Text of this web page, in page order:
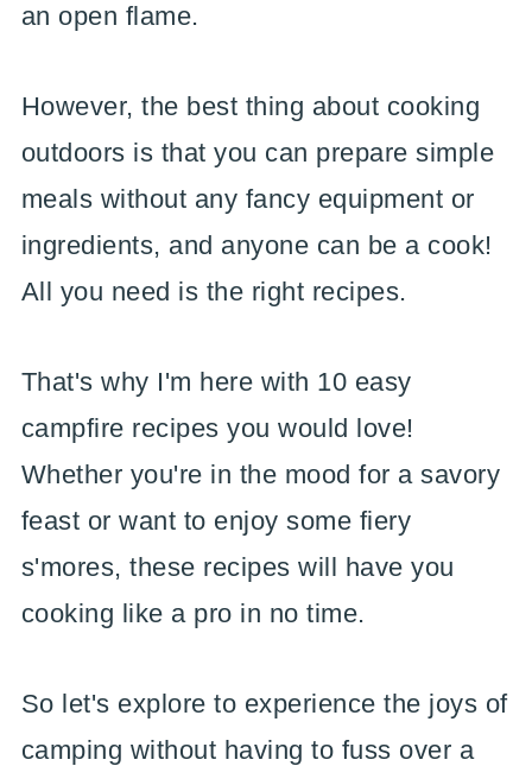
an open flame.
However, the best thing about cooking
outdoors is that you can prepare simple
meals without any fancy equipment or
ingredients, and anyone can be a cook!
All you need is the right recipes.
That's why I'm here with 10 easy
campfire recipes you would love!
Whether you're in the mood for a savory
feast or want to enjoy some fiery
s'mores, these recipes will have you
cooking like a pro in no time.
So let's explore to experience the joys of
camping without having to fuss over a